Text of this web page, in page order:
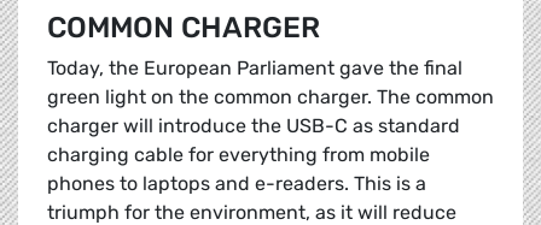
COMMON CHARGER
Today, the European Parliament gave the final
green light on the common charger. The common
charger will introduce the USB-C as standard
charging cable for everything from mobile
phones to laptops and e-readers. This is a
triumph for the environment, as it will reduce